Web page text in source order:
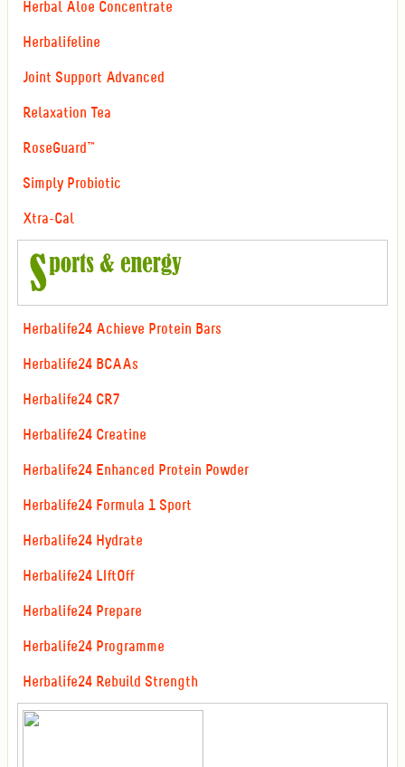
Herbal Aloe Concentrate
Herbalifeline
Joint Support Advanced
Relaxation Tea
RoseGuard™
Simply Probiotic
Xtra-Cal
Herbalife24 Achieve Protein Bars
Herbalife24 BCAAs
Herbalife24 CR7
Herbalife24 Creatine
Herbalife24 Enhanced Protein Powder
Herbalife24 Formula 1 Sport
Herbalife24 Hydrate
Herbalife24 LIftOff
Herbalife24 Prepare
Herbalife24 Programme
Herbalife24 Rebuild Strength